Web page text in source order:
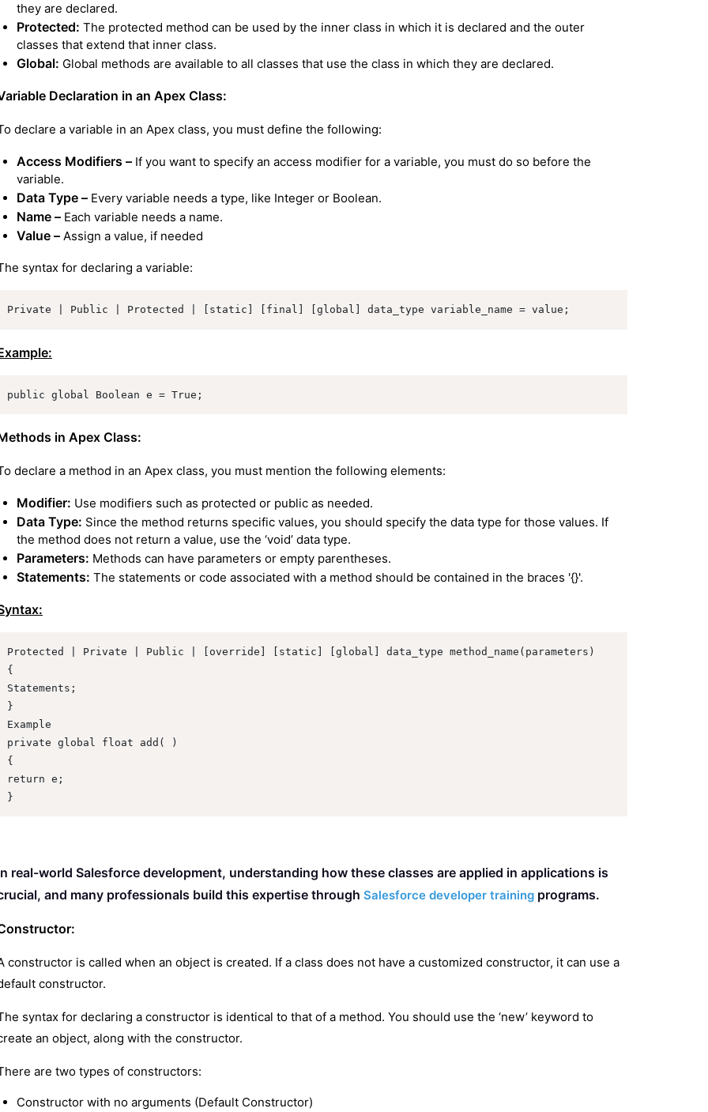
they are declared.
Protected: The protected method can be used by the inner class in which it is declared and the outer
classes that extend that inner class.
Global: Global methods are available to all classes that use the class in which they are declared.
Declaration in an Apex Class:
declare a variable in an Apex class, you must define the following:
Access Modifiers – If you want to specify an access modifier for a variable, you must do so before the
variable.
Data Type – Every variable needs a type, like Integer or Boolean.
Name – Each variable needs a name.
Value – Assign a value, if needed
syntax for declaring a variable:
Private | Public | Protected | [static] [final] [global] data_type variable_name = value;
public global Boolean e = True;
in Apex Class:
declare a method in an Apex class, you must mention the following elements:
Modifier: Use modifiers such as protected or public as needed.
Data Type: Since the method returns specific values, you should specify the data type for those values. If
the method does not return a value, use the ‘void’ data type.
Parameters: Methods can have parameters or empty parentheses.
Statements: The statements or code associated with a method should be contained in the braces '{}'.
Protected | Private | Public | [override] [static] [global] data_type method_name(parameters)
{
Statements;
}
Example
private global float add( )
{
return e;
}
real-world Salesforce development, understanding how these classes are applied in applications is
and many professionals build this expertise through Salesforce developer training programs.
constructor is called when an object is created. If a class does not have a customized constructor, it can use a
constructor.
syntax for declaring a constructor is identical to that of a method. You should use the ‘new’ keyword to
an object, along with the constructor.
are two types of constructors:
Constructor with no arguments (Default Constructor)